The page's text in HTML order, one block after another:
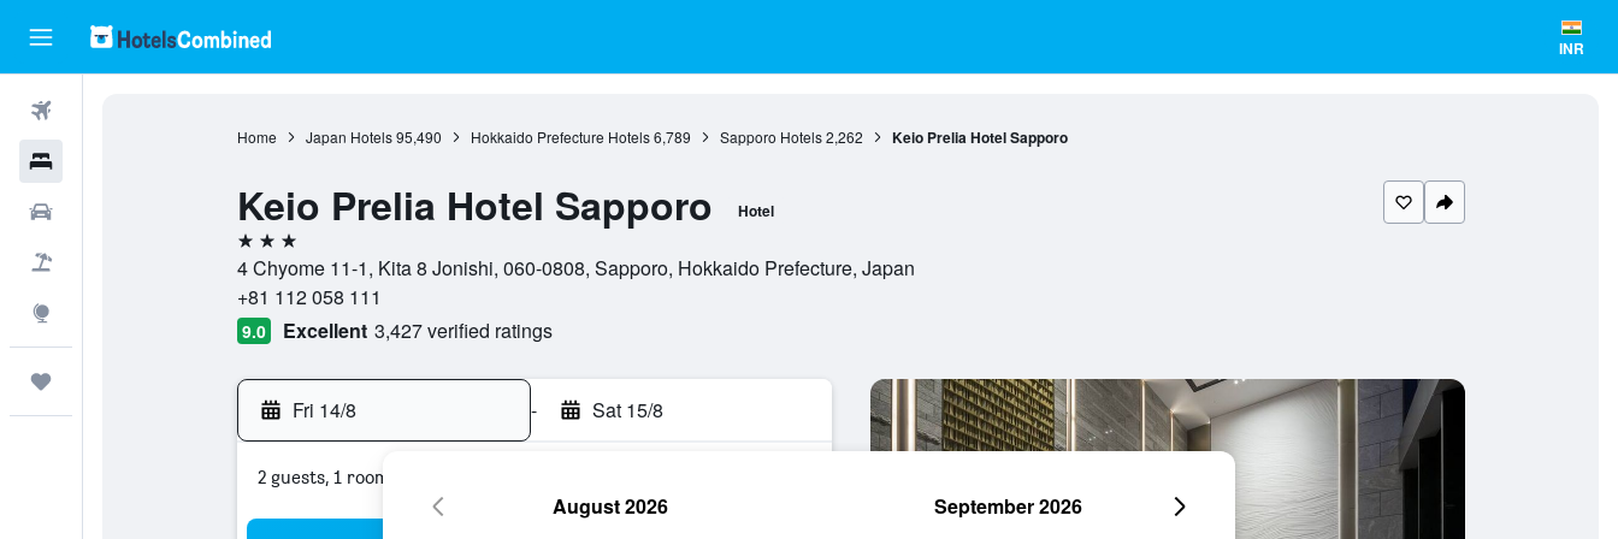
INR
Home Japan Hotels 95,490 Hokkaido Prefecture Hotels 6,789 Sapporo Hotels 2,262 Keio Prelia Hotel Sapporo
Keio Prelia Hotel Sapporo Hotel
3 stars
4 Chyome 11-1, Kita 8 Jonishi, 060-0808, Sapporo, Hokkaido Prefecture, Japan
+81 112 058 111
9.0 Excellent 3,427 verified ratings
Fri 14/8 - Sat 15/8
2 guests, 1 room
August 2026 September 2026